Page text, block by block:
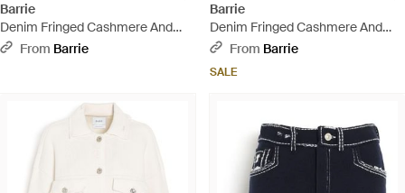
Barrie
Denim Fringed Cashmere And
Cotton Sleeveless Jacket - White
From Barrie
Barrie
Denim Fringed Cashmere And
Cotton Jacket - Natural
From Barrie
SALE